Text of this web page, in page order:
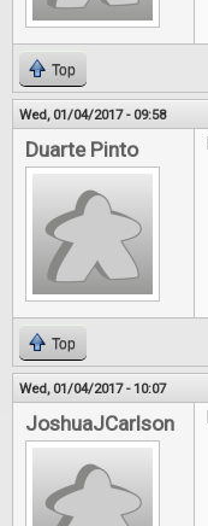
Top
Wed, 01/04/2017 - 09:58
Duarte Pinto
Top
Wed, 01/04/2017 - 10:07
JoshuaJCarlson